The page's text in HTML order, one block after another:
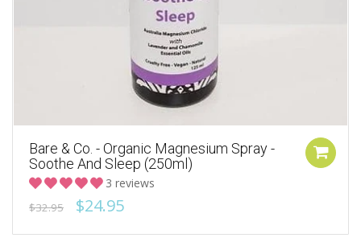
Bare & Co. - Organic Magnesium Spray -
Soothe And Sleep (250ml)
3 reviews
$32.95 $24.95